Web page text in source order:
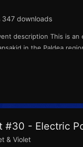
347 downloads
description This is an
in the Paldea
#30 - Electric
& Violet